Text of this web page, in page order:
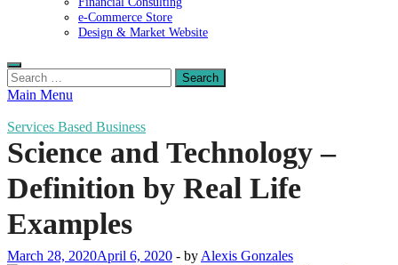
e-Commerce Store
Design & Market Website
Search
for:
Main Menu
Services Based Business
Science and Technology –
Definition by Real Life
Examples
March 28, 2020April 6, 2020 - by Alexis Gonzales